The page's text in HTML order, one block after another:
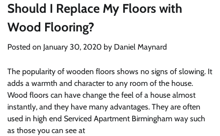
Should I Replace My Floors with
Wood Flooring?
Posted on January 30, 2020 by Daniel Maynard
The popularity of wooden floors shows no signs of slowing. It
adds a warmth and character to any room of the house.
Wood floors can have change the feel of a house almost
instantly, and they have many advantages. They are often
used in high end Serviced Apartment Birmingham way such
as those you can see at